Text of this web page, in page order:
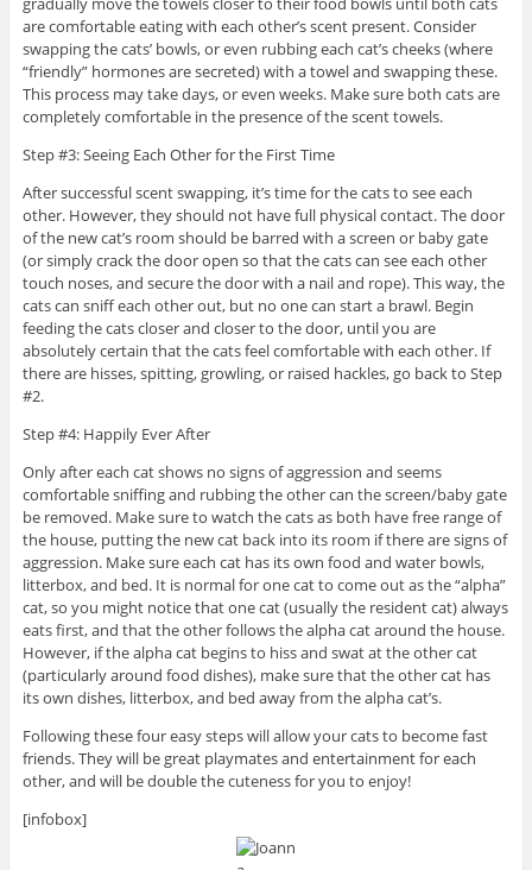
are comfortable eating with each other’s scent present. Consider
swapping the cats’ bowls, or even rubbing each cat’s cheeks (where
“friendly” hormones are secreted) with a towel and swapping these.
This process may take days, or even weeks. Make sure both cats are
completely comfortable in the presence of the scent towels.
Step #3: Seeing Each Other for the First Time
After successful scent swapping, it’s time for the cats to see each
other. However, they should not have full physical contact. The door
of the new cat’s room should be barred with a screen or baby gate
(or simply crack the door open so that the cats can see each other
touch noses, and secure the door with a nail and rope). This way, the
cats can sniff each other out, but no one can start a brawl. Begin
feeding the cats closer and closer to the door, until you are
absolutely certain that the cats feel comfortable with each other. If
there are hisses, spitting, growling, or raised hackles, go back to Step
#2.
Step #4: Happily Ever After
Only after each cat shows no signs of aggression and seems
comfortable sniffing and rubbing the other can the screen/baby gate
be removed. Make sure to watch the cats as both have free range of
the house, putting the new cat back into its room if there are signs of
aggression. Make sure each cat has its own food and water bowls,
litterbox, and bed. It is normal for one cat to come out as the “alpha”
cat, so you might notice that one cat (usually the resident cat) always
eats first, and that the other follows the alpha cat around the house.
However, if the alpha cat begins to hiss and swat at the other cat
(particularly around food dishes), make sure that the other cat has
its own dishes, litterbox, and bed away from the alpha cat’s.
Following these four easy steps will allow your cats to become fast
friends. They will be great playmates and entertainment for each
other, and will be double the cuteness for you to enjoy!
[infobox]